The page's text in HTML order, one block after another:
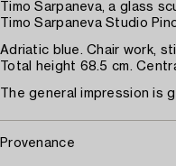
Timo Sarpaneva, a glass
Timo Sarpaneva Studio
Adriatic blue. Chair work,
Total height 68.5 cm.
The general impression is
Provenance